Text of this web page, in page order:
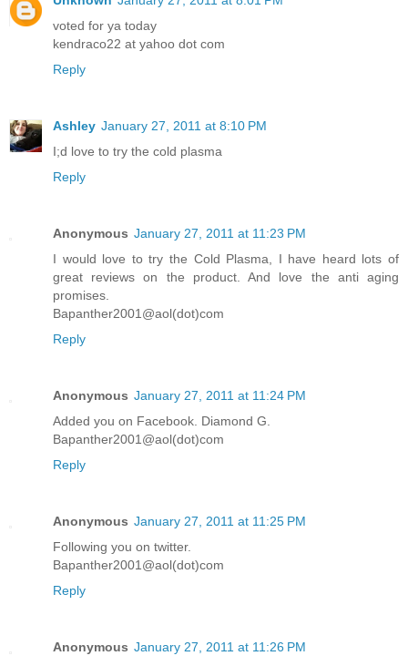
voted for ya today
kendraco22 at yahoo dot com
Reply
Ashley January 27, 2011 at 8:10 PM
I;d love to try the cold plasma
Reply
Anonymous January 27, 2011 at 11:23 PM
I would love to try the Cold Plasma, I have heard lots of
great reviews on the product. And love the anti aging
promises.
Bapanther2001@aol(dot)com
Reply
Anonymous January 27, 2011 at 11:24 PM
Added you on Facebook. Diamond G.
Bapanther2001@aol(dot)com
Reply
Anonymous January 27, 2011 at 11:25 PM
Following you on twitter.
Bapanther2001@aol(dot)com
Reply
Anonymous January 27, 2011 at 11:26 PM